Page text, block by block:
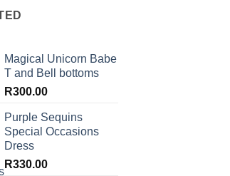
Magical Unicorn Babe
T and Bell bottoms
R300.00
Purple Sequins
Special Occasions
Dress
R330.00